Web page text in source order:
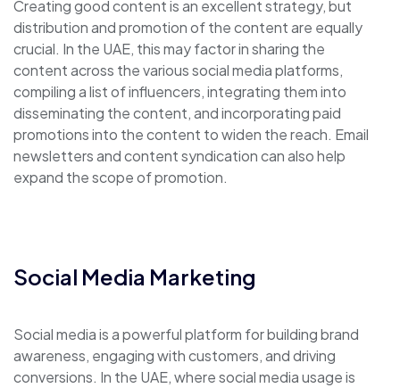
Creating good content is an excellent strategy, but
distribution and promotion of the content are equally
crucial. In the UAE, this may factor in sharing the
content across the various social media platforms,
compiling a list of influencers, integrating them into
disseminating the content, and incorporating paid
promotions into the content to widen the reach. Email
newsletters and content syndication can also help
expand the scope of promotion.
Social Media Marketing
Social media is a powerful platform for building brand
awareness, engaging with customers, and driving
conversions. In the UAE, where social media usage is